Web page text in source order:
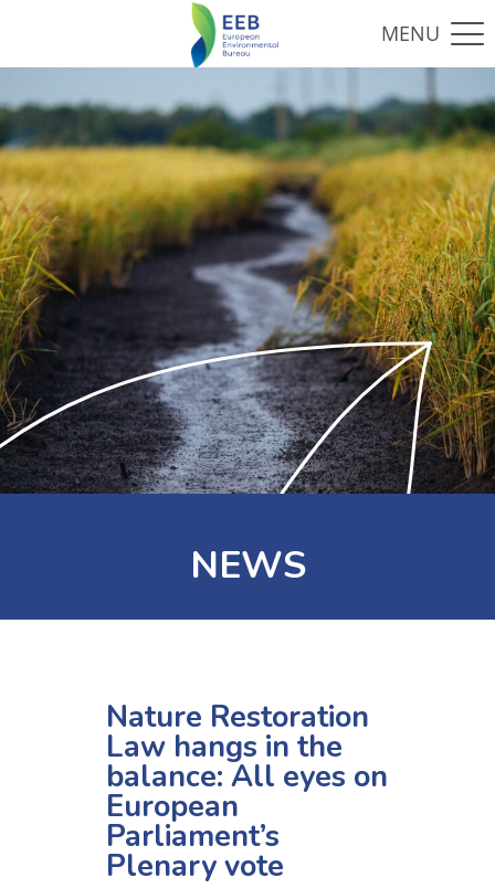
NEWS
Nature Restoration
Law hangs in the
balance: All eyes on
European
Parliament’s
Plenary vote